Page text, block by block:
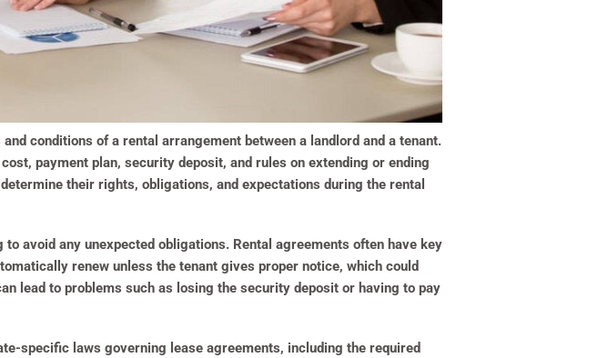
conditions of a rental arrangement between a landlord and a tenant.
payment plan, security deposit, and rules on extending or ending
their rights, obligations, and expectations during the rental
avoid any unexpected obligations. Rental agreements often have key
renew unless the tenant gives proper notice, which could
lead to problems such as losing the security deposit or having to pay
specific laws governing lease agreements, including the required